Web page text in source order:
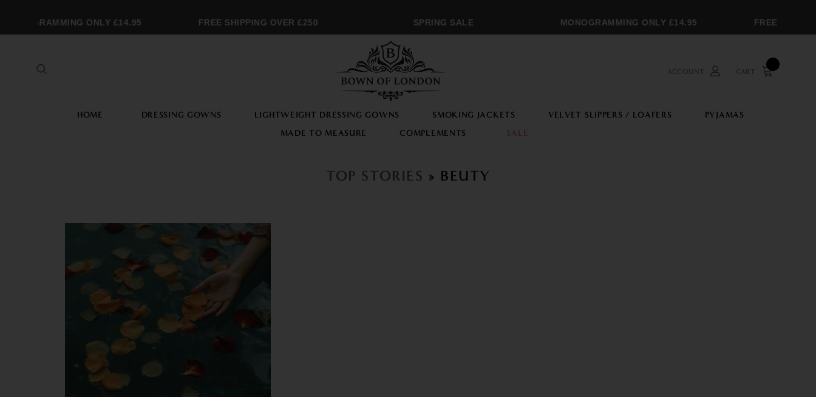
MONOGRAMMING ONLY £14.95 FREE SHIPPING OVER £250 SPRING SALE MONOGRAMMING ONLY £14.95 FREE
ACCOUNT CART
HOME DRESSING GOWNS LIGHTWEIGHT DRESSING GOWNS SMOKING JACKETS VELVET SLIPPERS / LOAFERS
PYJAMAS
MADE TO MEASURE
COMPLEMENTS SALE
TOP STORIES » BEUTY